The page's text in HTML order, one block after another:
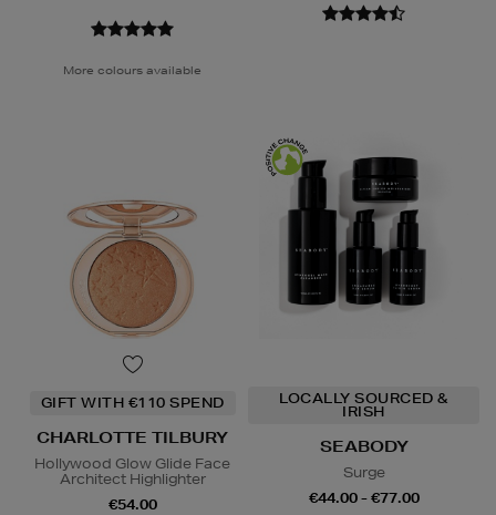
More colours available
GIFT WITH €110 SPEND
CHARLOTTE TILBURY
Hollywood Glow Glide Face
Architect Highlighter
€54.00
LOCALLY SOURCED &
IRISH
SEABODY
Surge
€44.00 - €77.00